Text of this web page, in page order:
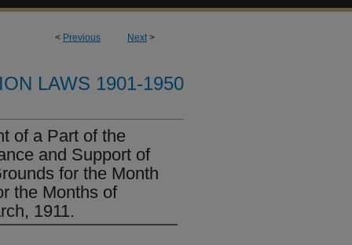
< Previous Next>
LAWS 1901-1950
of a Part of the
and Support of
for the Month
the Months of
1911.